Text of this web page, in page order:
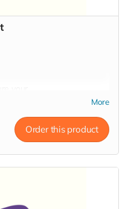
your
prominently as possible in
More
Order this product